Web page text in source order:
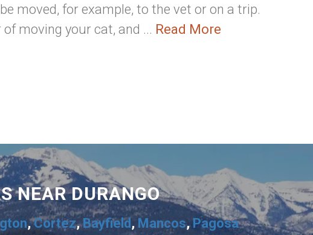
moved, for example, to the vet or on a trip.
moving your cat, and ... Read More
NEAR DURANGO
,Cortez,Bayfield , Mancos,Pagosa